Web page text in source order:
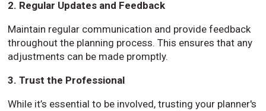
2. Regular Updates and Feedback
Maintain regular communication and provide feedback
throughout the planning process. This ensures that any
adjustments can be made promptly.
3. Trust the Professional
While it’s essential to be involved, trusting your planner's